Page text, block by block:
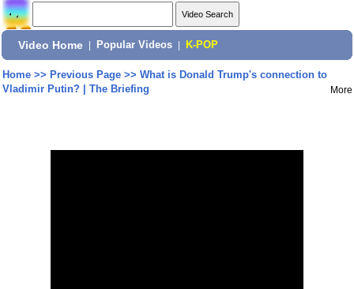
Video Home Popular Videos K-POP
Home>> Previous Page>> What is Donald Trump's connection to
Vladimir Putin? | The Briefing
More